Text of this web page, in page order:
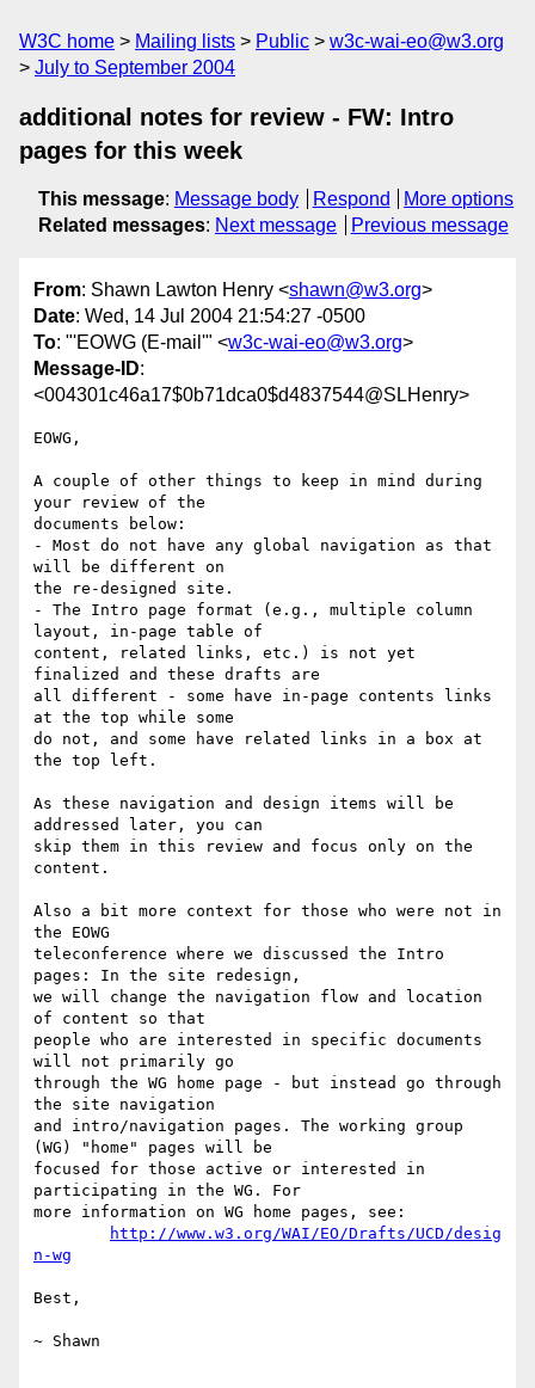
W3C home Mailing lists Public
w3c-wai-eo@w3.org
July to September 2004
additional notes for review - FW: Intro
pages for this week
This message: Message body Respond
More options
Related messages: Next message Previous message
From: Shawn Lawton Henry <shawn@w3.org>
Date: Wed, 14 Jul 2004 21:54:27 -0500
To: "'EOWG (E-mail'" <w3c-wai-eo@w3.org>
Message-ID:
<004301c46a17$0b71dca0$d4837544@SLHenry>
EOWG,
A couple of other things to keep in mind during
your review of the
documents below:
- Most do not have any global navigation as that
will be different on
the re-designed site.
- The Intro page format (e.g., multiple column
layout, in-page table of
content, related links, etc.) is not yet
finalized and these drafts are
all different - some have in-page contents links
at the top while some
do not, and some have related links in a box at
the top left.
As these navigation and design items will be
addressed later, you can
skip them in this review and focus only on the
content.
Also a bit more context for those who were not in
the EOWG
teleconference where we discussed the Intro
pages: In the site redesign,
we will change the navigation flow and location
of content so that
people who are interested in specific documents
will not primarily go
through the WG home page - but instead go through
the site navigation
and intro/navigation pages. The working group
(WG) "home" pages will be
focused for those active or interested in
participating in the WG. For
more information on WG home pages, see:
http://www.w3.org/WAI/EO/Drafts/UCD/desig
n-wg
Best,
~ Shawn